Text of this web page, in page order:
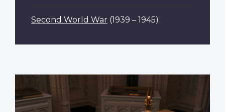
Second World War (1939 – 1945)